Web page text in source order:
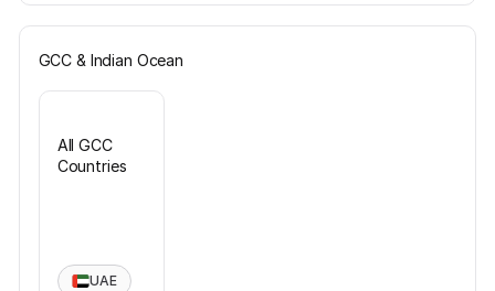
GCC & Indian Ocean
All GCC
Countries
UAE